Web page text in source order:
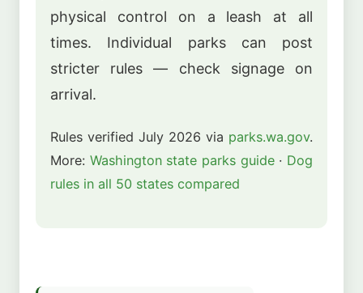
physical control on a leash at all
times. Individual parks can post
stricter rules — check signage on
arrival.
Rules verified July 2026 via parks.wa.gov.
More: Washington state parks guide· Dog
rules in all 50 states compared